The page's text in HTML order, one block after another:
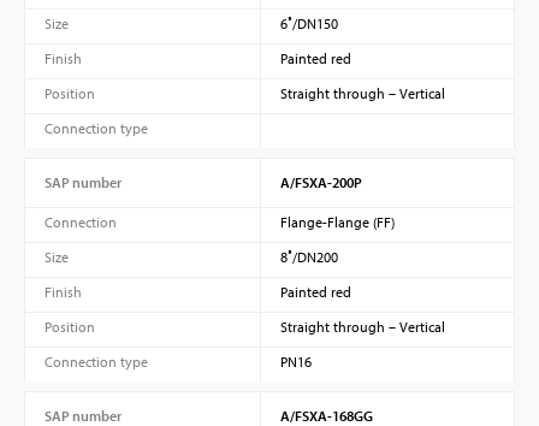
Size
6″/DN150
Finish
Painted red
Position
Straight through – Vertical
Connection type
SAP number A/FSXA-200P
Connection
Flange-Flange (FF)
Size
8″/DN200
Finish
Painted red
Position
Straight through – Vertical
Connection type
PN16
SAP number A/FSXA-168GG